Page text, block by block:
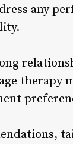
any
therapy